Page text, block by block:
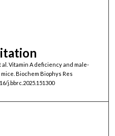
al. Vitamin A deficiency and male-
Biochem Biophys Res
j.bbrc.2025.151300